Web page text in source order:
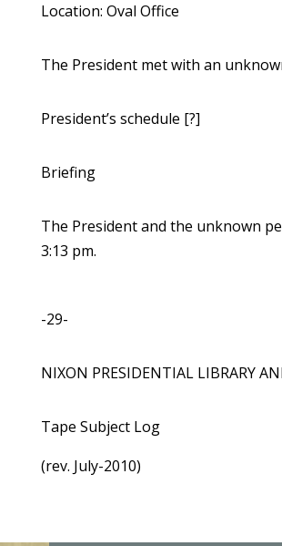
Location: Oval Office
The President met with an
President’s schedule [?]
Briefing
The President and the unknown
3:13 pm.
-29-
NIXON PRESIDENTIAL LIBRARY
Tape Subject Log
(rev. July-2010)